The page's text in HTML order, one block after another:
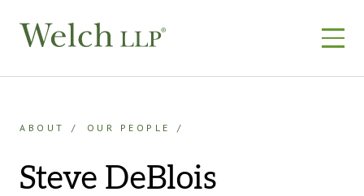
ABOUT OUR PEOPLE
Steve DeBlois